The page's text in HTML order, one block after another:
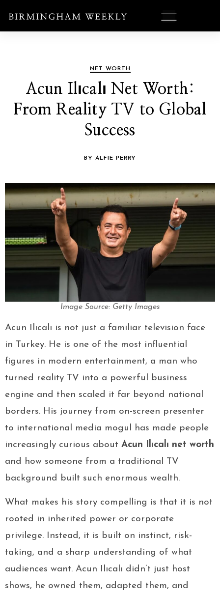
NET WORTH
Acun Ilıcalı Net Worth:
From Reality TV to Global
Success
BY ALFIE PERRY
Image Source: Getty Images
Acun Ilıcalı is not just a familiar television face
in Turkey. He is one of the most influential
figures in modern entertainment, a man who
turned reality TV into a powerful business
engine and then scaled it far beyond national
borders. His journey from on-screen presenter
to international media mogul has made people
increasingly curious about Acun Ilıcalı net worth
and how someone from a traditional TV
background built such enormous wealth.
What makes his story compelling is that it is not
rooted in inherited power or corporate
privilege. Instead, it is built on instinct, risk-
taking, and a sharp understanding of what
audiences want. Acun Ilıcalı didn’t just host
shows, he owned them, adapted them, and